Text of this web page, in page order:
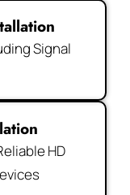
Signal
HD